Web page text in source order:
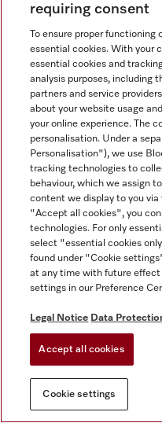
requiring consent
To ensure proper functioning
essential cookies. With your
essential cookies and
analysis purposes, including
partners and service
about your website usage
your online experience. The
personalisation. Under a
Personalisation"), we use
tracking technologies to
behaviour, which we assign
content we display to you
"Accept all cookies", you
technologies. For only
select "essential cookies
found under "Cookie
at any time with future effect
settings in our Preference
Legal Notice Data
Accept all cookies
Cookie settings